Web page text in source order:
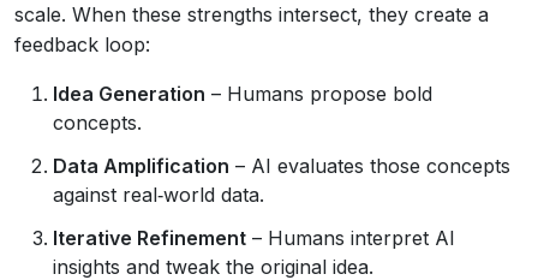
scale. When these strengths intersect, they create a
feedback loop:
Idea Generation – Humans propose bold
concepts.
Data Amplification – AI evaluates those concepts
against real‑world data.
Iterative Refinement – Humans interpret AI
insights and tweak the original idea.